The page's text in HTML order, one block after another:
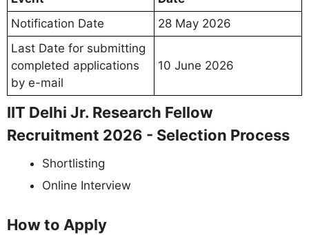
Notification Date
28 May 2026
Last Date for submitting
completed applications
by e-mail
10 June 2026
IIT Delhi Jr. Research Fellow
Recruitment 2026 - Selection Process
Shortlisting
Online Interview
How to Apply